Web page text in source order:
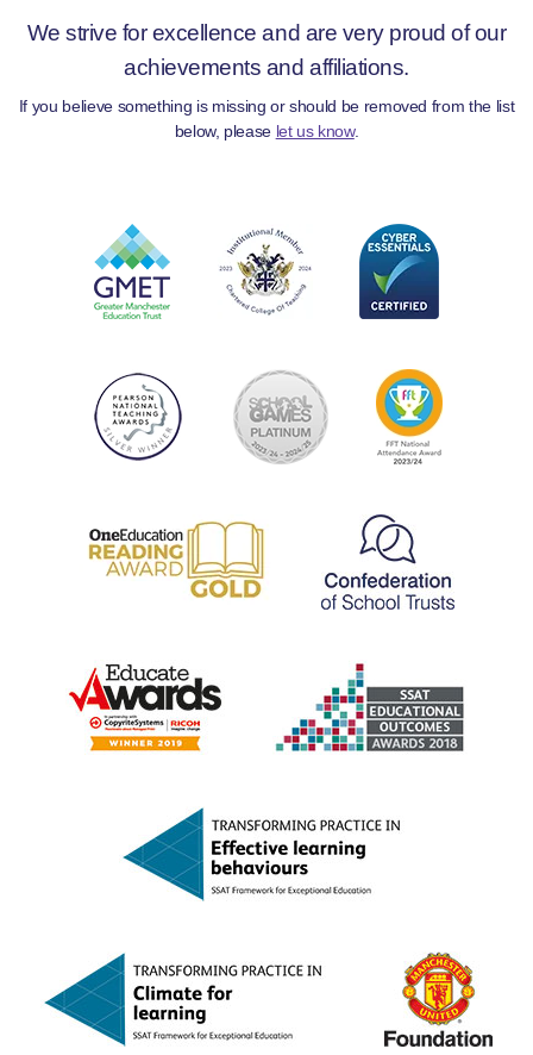
We strive for excellence and are very proud of our
achievements and affiliations.
If you believe something is missing or should be removed from the list
below, please let us know.